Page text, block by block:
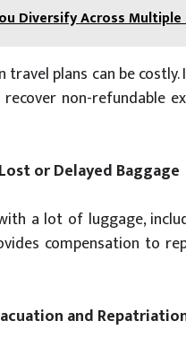
Diversify Across
travel plans can be
non-refundable
or Delayed Baggage
a lot of luggage,
compensation to
and